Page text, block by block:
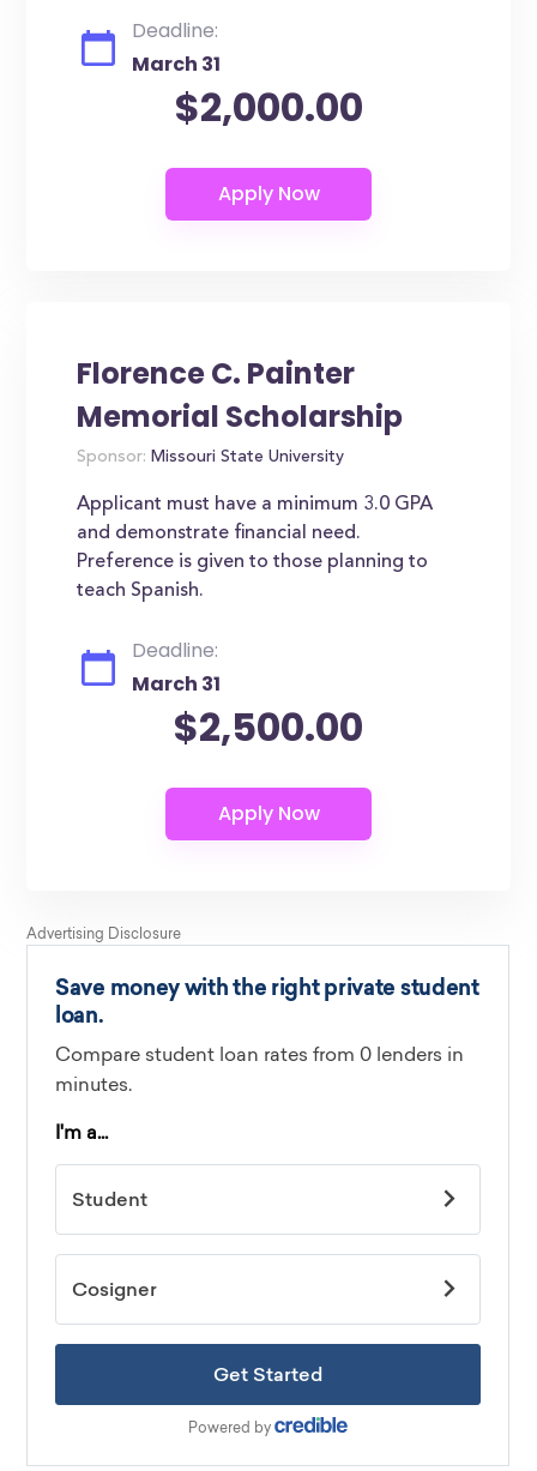
Deadline:
March 31
$2,000.00
Florence C. Painter
Memorial Scholarship
Sponsor: Missouri State University
Applicant must have a minimum 3.0 GPA
and demonstrate financial need.
Preference is given to those planning to
teach Spanish.
Deadline:
March 31
$2,500.00